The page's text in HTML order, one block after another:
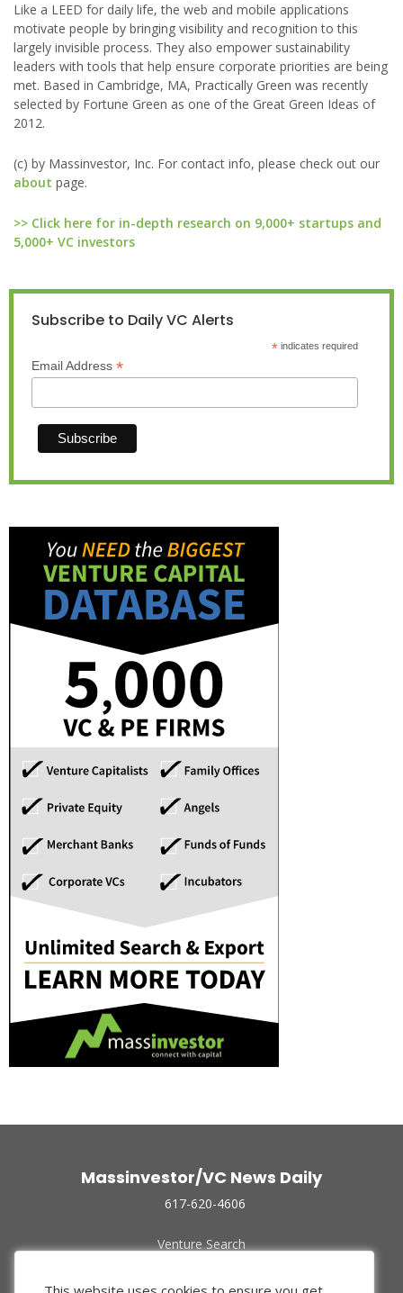
Like a LEED for daily life, the web and mobile applications
motivate people by bringing visibility and recognition to this
largely invisible process. They also empower sustainability
leaders with tools that help ensure corporate priorities are being
met. Based in Cambridge, MA, Practically Green was recently
selected by Fortune Green as one of the Great Green Ideas of
2012.
(c) by Massinvestor, Inc. For contact info, please check out our
about page.
>> Click here for in-depth research on 9,000+ startups and
5,000+ VC investors
Subscribe to Daily VC Alerts
*indicates required
Email Address *
Massinvestor/VC News Daily
617-620-4606
Venture Search
Funded Companies